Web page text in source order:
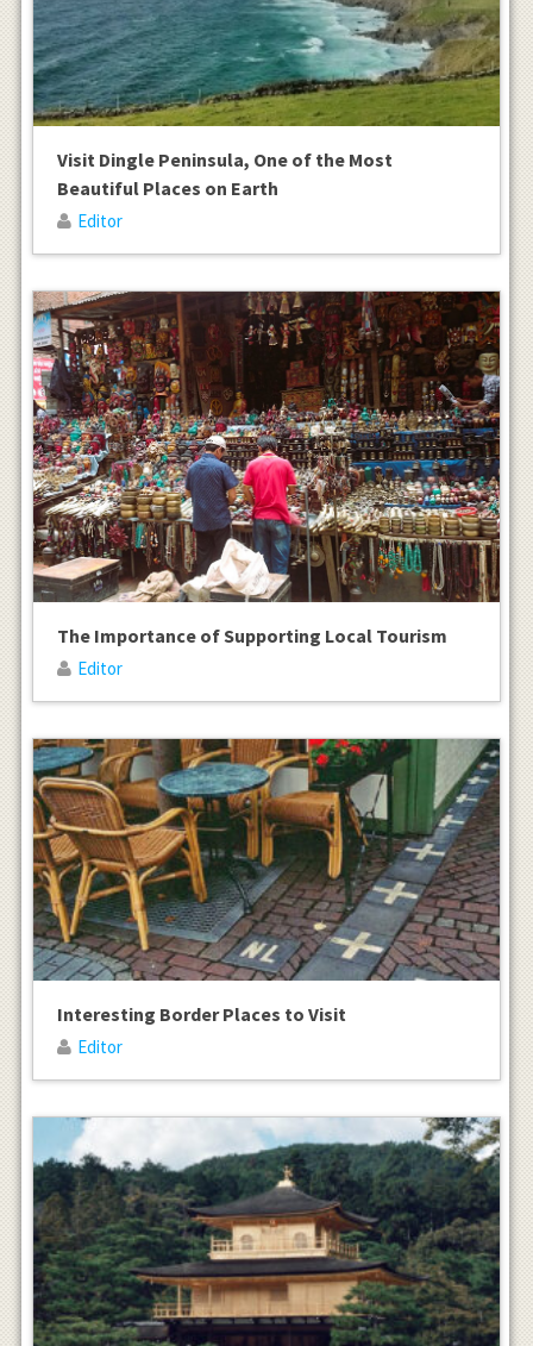
Visit Dingle Peninsula, One of the Most
Beautiful Places on Earth
Editor
The Importance of Supporting Local Tourism
Editor
Interesting Border Places to Visit
Editor